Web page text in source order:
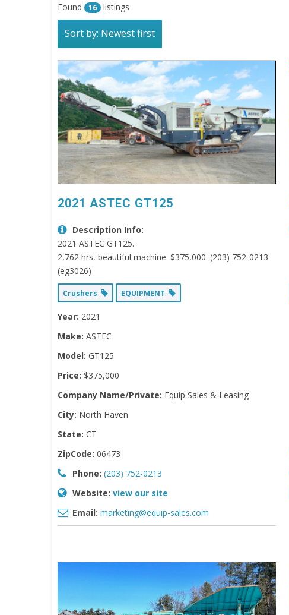
Found 16 listings
Sort by: Newest first
2021 ASTEC GT125
Description Info:
2021 ASTEC GT125.
2,762 hrs, beautiful machine. $375,000. (203) 752-0213
(eg3026)
Crushers EQUIPMENT
Year: 2021
Make: ASTEC
Model: GT125
Price: $375,000
Company Name/Private: Equip Sales & Leasing
City: North Haven
State: CT
ZipCode: 06473
Phone: (203) 752-0213
Website: view our site
Email: marketing@equip-sales.com